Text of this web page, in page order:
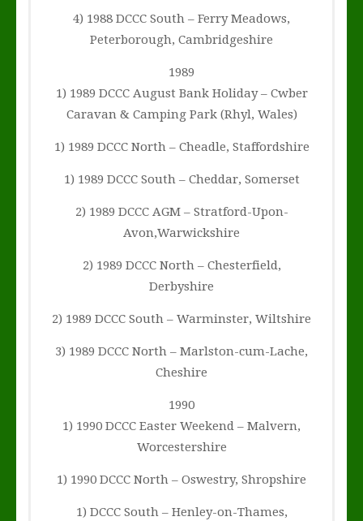
4) 1988 DCCC South – Ferry Meadows,
Peterborough, Cambridgeshire
1989
1) 1989 DCCC August Bank Holiday – Cwber
Caravan & Camping Park (Rhyl, Wales)
1) 1989 DCCC North – Cheadle, Staffordshire
1) 1989 DCCC South – Cheddar, Somerset
2) 1989 DCCC AGM – Stratford-Upon-
Avon,Warwickshire
2) 1989 DCCC North – Chesterfield,
Derbyshire
2) 1989 DCCC South – Warminster, Wiltshire
3) 1989 DCCC North – Marlston-cum-Lache,
Cheshire
1990
1) 1990 DCCC Easter Weekend – Malvern,
Worcestershire
1) 1990 DCCC North – Oswestry, Shropshire
1) DCCC South – Henley-on-Thames,